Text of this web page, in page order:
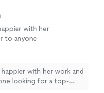
with her
to anyone
happier with her work and
looking for a top-